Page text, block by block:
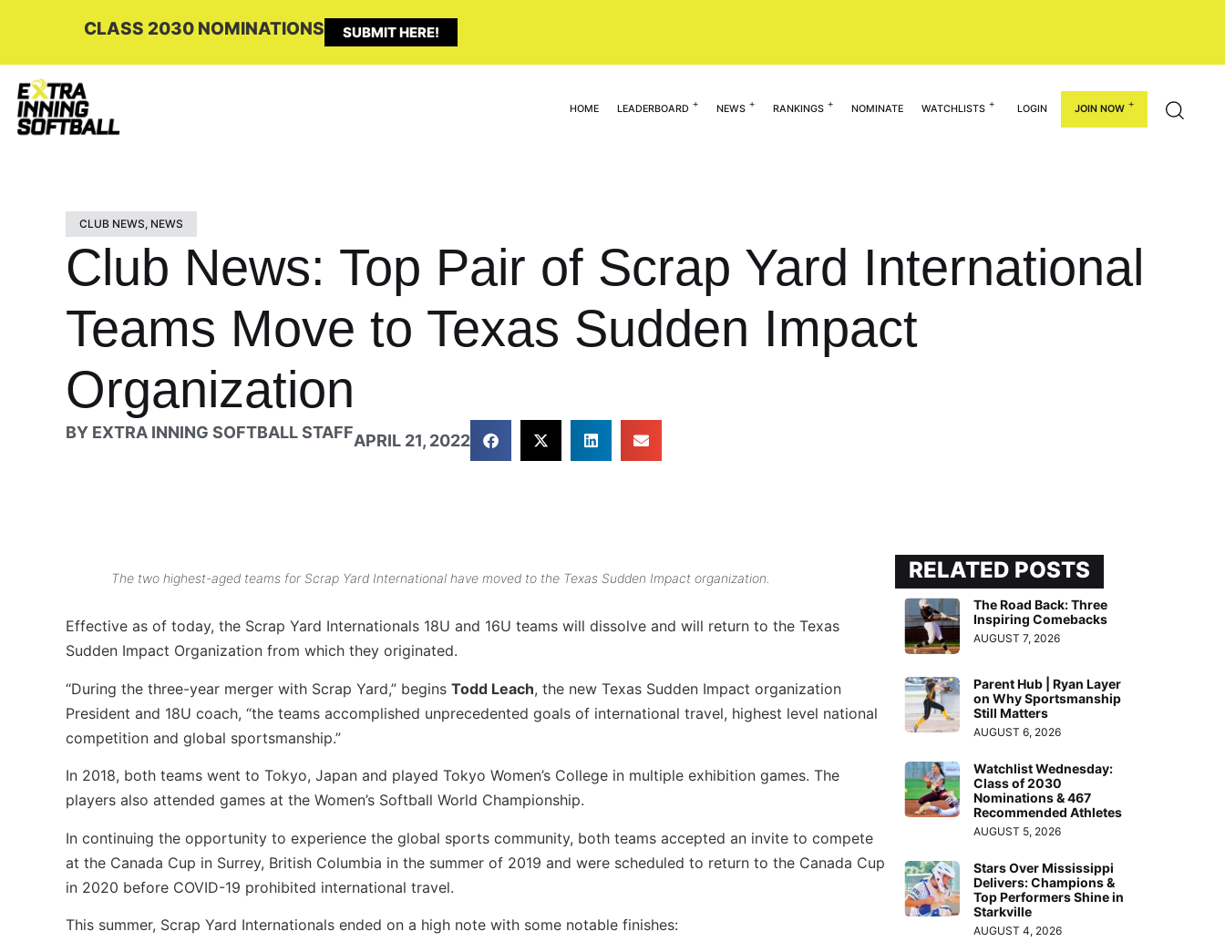
CLASS 2030 NOMINATIONS SUBMIT HERE!
HOME LEADERBOARD NEWS RANKINGS NOMINATE WATCHLISTS LOGIN JOIN NOW
CLUB NEWS, NEWS
Club News: Top Pair of Scrap Yard International
Teams Move to Texas Sudden Impact
Organization
BY EXTRA INNING SOFTBALL STAFFAPRIL 21, 2022
The two highest-aged teams for Scrap Yard International have moved to the Texas Sudden Impact organization.
Effective as of today, the Scrap Yard Internationals 18U and 16U teams will dissolve and will return to the Texas
Sudden Impact Organization from which they originated.
“During the three-year merger with Scrap Yard,” begins Todd Leach, the new Texas Sudden Impact organization
President and 18U coach, “the teams accomplished unprecedented goals of international travel, highest level national
competition and global sportsmanship.”
In 2018, both teams went to Tokyo, Japan and played Tokyo Women’s College in multiple exhibition games. The
players also attended games at the Women’s Softball World Championship.
In continuing the opportunity to experience the global sports community, both teams accepted an invite to compete
at the Canada Cup in Surrey, British Columbia in the summer of 2019 and were scheduled to return to the Canada Cup
in 2020 before COVID-19 prohibited international travel.
This summer, Scrap Yard Internationals ended on a high note with some notable finishes:
RELATED POSTS
The Road Back: Three
Inspiring Comebacks
AUGUST 7, 2026
Parent Hub | Ryan Layer
on Why Sportsmanship
Still Matters
AUGUST 6, 2026
Watchlist Wednesday:
Class of 2030
Nominations & 467
Recommended Athletes
AUGUST 5, 2026
Stars Over Mississippi
Delivers: Champions &
Top Performers Shine in
Starkville
AUGUST 4, 2026